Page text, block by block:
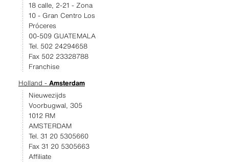
18 calle, 2-21 - Zona
10 - Gran Centro Los
Próceres
00-509 GUATEMALA
Tel. 502 24294658
Fax 502 23328788
Franchise
Holland - Amsterdam
Nieuwezijds
Voorbugwal, 305
1012 RM
AMSTERDAM
Tel. 31 20 5305660
Fax 31 20 5305663
Affiliate